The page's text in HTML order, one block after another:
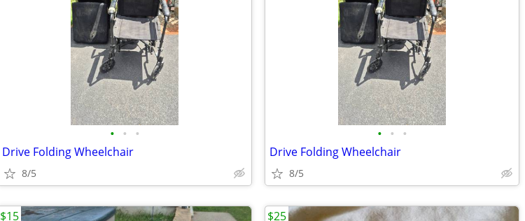
• • •
Drive Folding Wheelchair
8/5
• • •
Drive Folding Wheelchair
8/5
$15 $25